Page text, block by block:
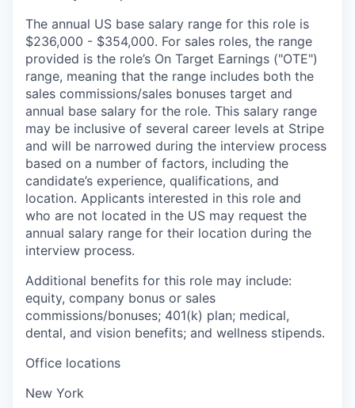
The annual US base salary range for this role is
$236,000 - $354,000. For sales roles, the range
provided is the role’s On Target Earnings ("OTE")
range, meaning that the range includes both the
sales commissions/sales bonuses target and
annual base salary for the role. This salary range
may be inclusive of several career levels at Stripe
and will be narrowed during the interview process
based on a number of factors, including the
candidate’s experience, qualifications, and
location. Applicants interested in this role and
who are not located in the US may request the
annual salary range for their location during the
interview process.
Additional benefits for this role may include:
equity, company bonus or sales
commissions/bonuses; 401(k) plan; medical,
dental, and vision benefits; and wellness stipends.
Office locations
New York